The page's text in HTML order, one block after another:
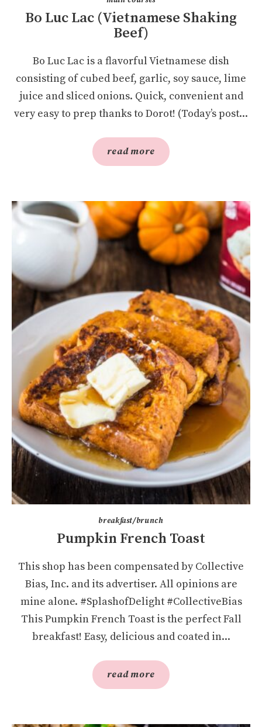
Bo Luc Lac (Vietnamese Shaking
Beef)
Bo Luc Lac is a flavorful Vietnamese dish
consisting of cubed beef, garlic, soy sauce, lime
juice and sliced onions. Quick, convenient and
very easy to prep thanks to Dorot! (Today’s post...
read more
breakfast/brunch
Pumpkin French Toast
This shop has been compensated by Collective
Bias, Inc. and its advertiser. All opinions are
mine alone. #SplashofDelight #CollectiveBias
This Pumpkin French Toast is the perfect Fall
breakfast! Easy, delicious and coated in...
read more